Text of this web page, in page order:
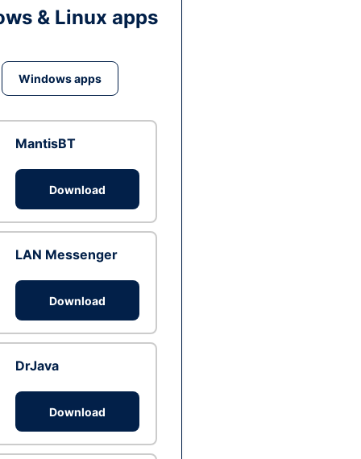
& Linux apps
Windows apps
MantisBT
Download
LAN Messenger
Download
DrJava
Download